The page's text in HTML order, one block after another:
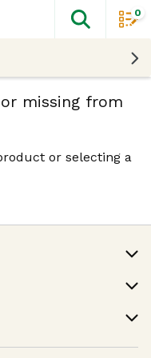
The
0
missing from
or selecting a